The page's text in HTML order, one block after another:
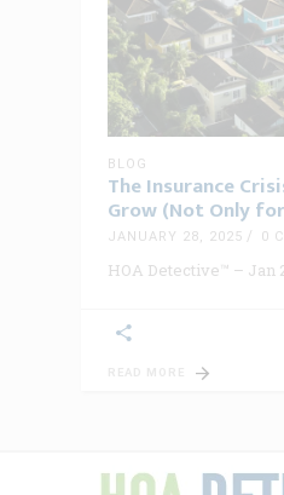
BLOG
The Insurance
Grow (Not Only
JANUARY 28, 2025 0
HOA Detective™ – Jan